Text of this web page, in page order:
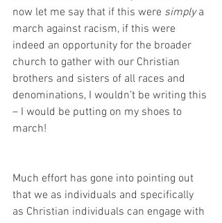
now let me say that if this were simply a
march against racism, if this were
indeed an opportunity for the broader
church to gather with our Christian
brothers and sisters of all races and
denominations, I wouldn’t be writing this
– I would be putting on my shoes to
march!
Much effort has gone into pointing out
that we as individuals and specifically
as Christian individuals can engage with